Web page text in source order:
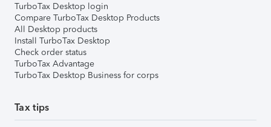
TurboTax Desktop login
Compare TurboTax Desktop Products
All Desktop products
Install TurboTax Desktop
Check order status
TurboTax Advantage
TurboTax Desktop Business for corps
Tax tips